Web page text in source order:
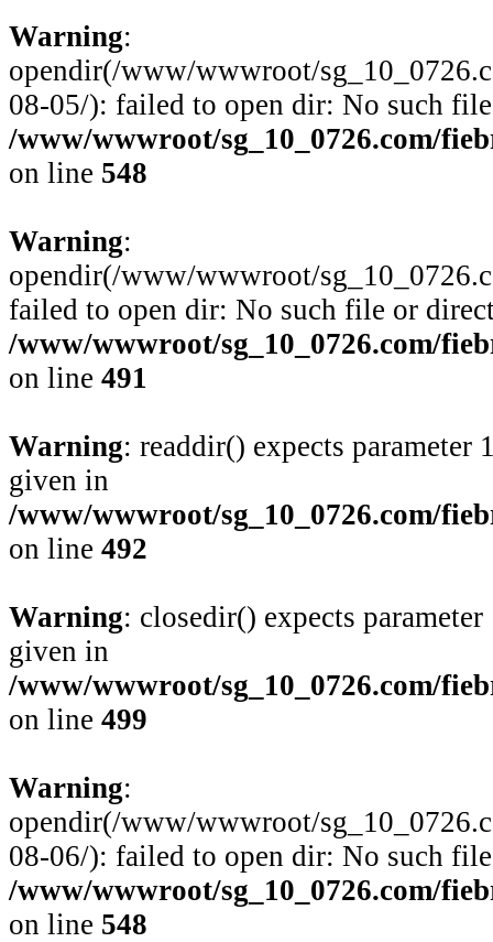
Warning:
opendir(/www/wwwroot/
08-05/): failed to open dir: No such
/www/wwwroot/sg_10_0726.com/
on line 548
Warning:
opendir(/www/wwwroot/
failed to open dir: No such file or
/www/wwwroot/sg_10_0726.com/
on line 491
Warning: readdir() expects parameter
given in
/www/wwwroot/sg_10_0726.com/
on line 492
Warning: closedir() expects
given in
/www/wwwroot/sg_10_0726.com/
on line 499
Warning:
opendir(/www/wwwroot/
08-06/): failed to open dir: No such
/www/wwwroot/sg_10_0726.com/
on line 548